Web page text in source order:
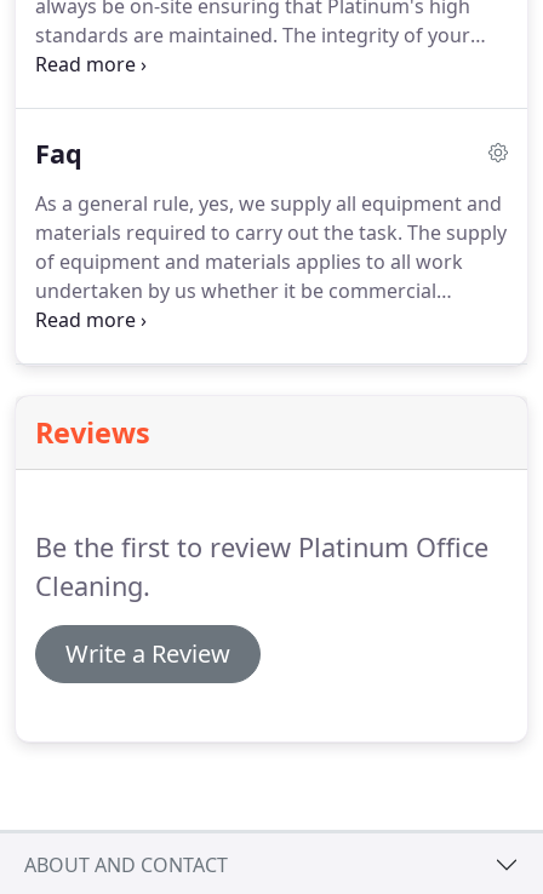
always be on-site ensuring that Platinum's high
standards are maintained. The integrity of your
environment is as important to us as it is to you.
Faq
As a general rule, yes, we supply all equipment and
materials required to carry out the task. The supply
of equipment and materials applies to all work
undertaken by us whether it be commercial
contract work or domestic work. We are very much
Reviews
Be the first to review Platinum Office
Cleaning.
Write a Review
ABOUT AND CONTACT